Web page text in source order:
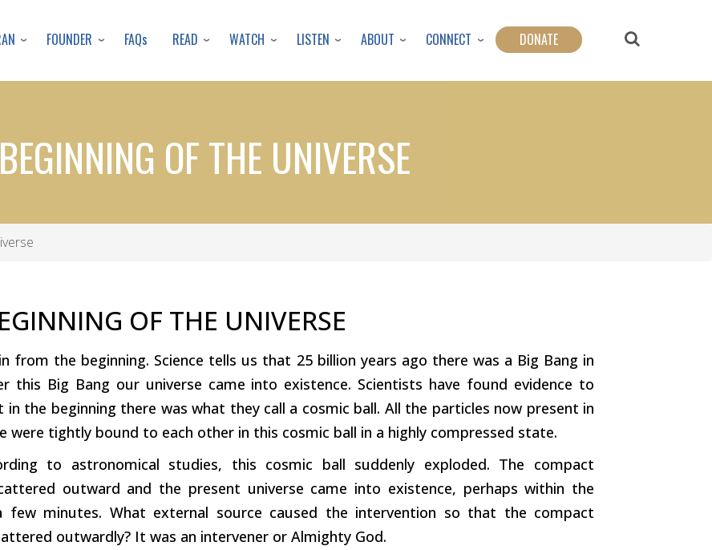
to
content
FOUNDER FAQs READ WATCH LISTEN ABOUT CONNECT DONATE
OF THE UNIVERSE
OF THE UNIVERSE
from the beginning. Science tells us that 25 billion years ago there was a Big Bang in
this Big Bang our universe came into existence. Scientists have found evidence to
in the beginning there was what they call a cosmic ball. All the particles now present in
were tightly bound to each other in this cosmic ball in a highly compressed state.
to astronomical studies, this cosmic ball suddenly exploded. The compact
outward and the present universe came into existence, perhaps within the
few minutes. What external source caused the intervention so that the compact
outwardly? It was an intervener or Almighty God.